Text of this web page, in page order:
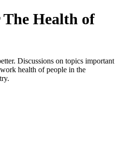
The Health of
Discussions on topics important
health of people in the